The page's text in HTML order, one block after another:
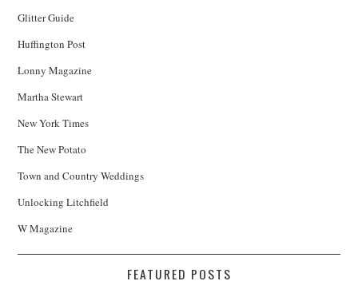
Glitter Guide
Huffington Post
Lonny Magazine
Martha Stewart
New York Times
The New Potato
Town and Country Weddings
Unlocking Litchfield
W Magazine
FEATURED POSTS